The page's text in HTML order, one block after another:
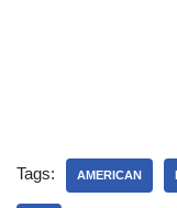
Tags: AMERICAN